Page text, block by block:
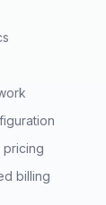
pricing
billing